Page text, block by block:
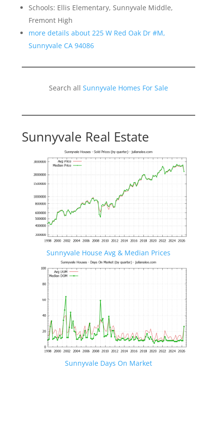
Schools: Ellis Elementary, Sunnyvale Middle,
Fremont High
more details about 225 W Red Oak Dr #M,
Sunnyvale CA 94086
Search all Sunnyvale Homes For Sale
Sunnyvale Real Estate
Sunnyvale House Avg & Median Prices
Sunnyvale Days On Market